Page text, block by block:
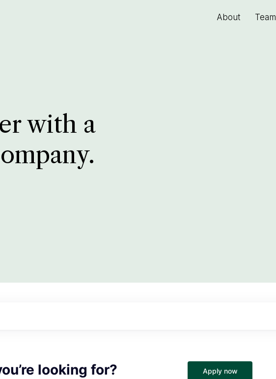
About Team
with a
looking for? Apply now